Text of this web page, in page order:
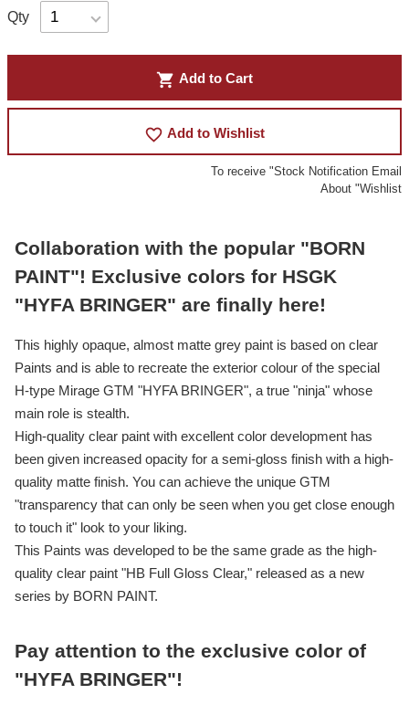
Qty
shopping_cart Add to Cart
favorite_border Add to Wishlist
To receive "Stock Notification Email
About "Wishlist
Collaboration with the popular "BORN
PAINT"! Exclusive colors for HSGK
"HYFA BRINGER" are finally here!
This highly opaque, almost matte grey paint is based on clear
Paints and is able to recreate the exterior colour of the special
H-type Mirage GTM "HYFA BRINGER", a true "ninja" whose
main role is stealth.
High-quality clear paint with excellent color development has
been given increased opacity for a semi-gloss finish with a high-
quality matte finish. You can achieve the unique GTM
"transparency that can only be seen when you get close enough
to touch it" look to your liking.
This Paints was developed to be the same grade as the high-
quality clear paint "HB Full Gloss Clear," released as a new
series by BORN PAINT.
Pay attention to the exclusive color of
"HYFA BRINGER"!